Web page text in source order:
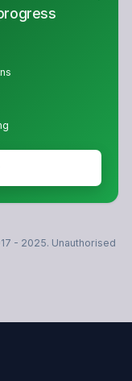
- 2025. Unauthorised